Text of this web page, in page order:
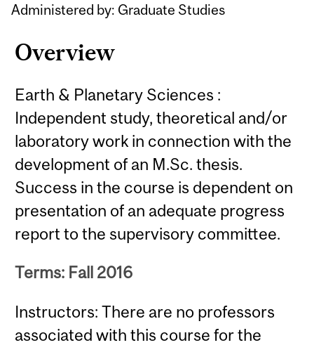
Administered by: Graduate Studies
Overview
Earth & Planetary Sciences :
Independent study, theoretical and/or
laboratory work in connection with the
development of an M.Sc. thesis.
Success in the course is dependent on
presentation of an adequate progress
report to the supervisory committee.
Terms: Fall 2016
Instructors: There are no professors
associated with this course for the